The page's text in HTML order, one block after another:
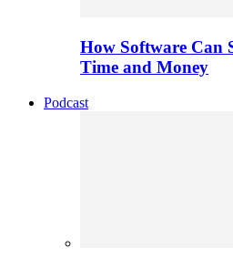
How Software Can
Time and Money
Podcast